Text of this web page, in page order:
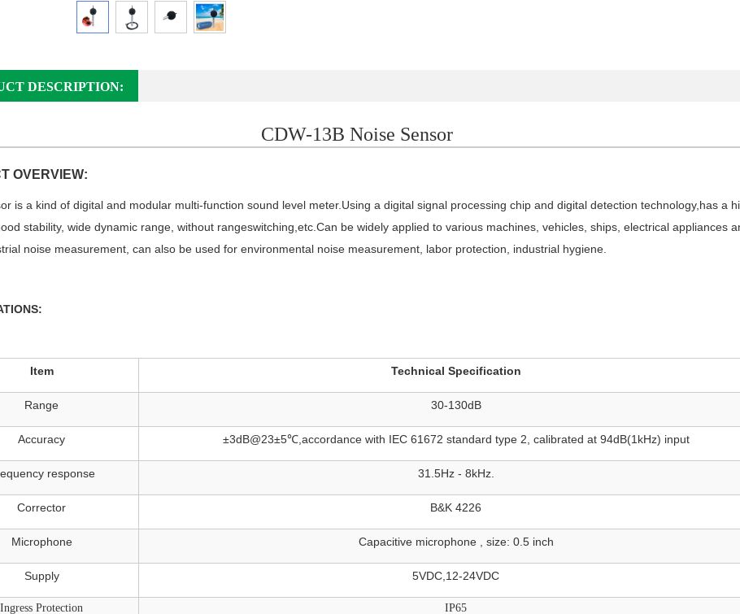
DESCRIPTION:
CDW-13B Noise Sensor
OVERVIEW:
is a kind of digital and modular multi-function sound level meter. Using a digital signal processing chip and digital detection technology, has a
stability, wide dynamic range, without rangeswitching, etc.Can be widely applied to various machines, vehicles, ships, electrical appliances
noise measurement, can also be used for environmental noise measurement, labor protection, industrial hygiene.
Item Technical Specification
Range 30-130dB
Accuracy ±3dB@23±5℃,accordance with IEC 61672 standard type 2, calibrated at 94dB(1kHz) input
response 31.5Hz - 8kHz.
Corrector B&K 4226
Microphone Capacitive microphone , size: 0.5 inch
Supply 5VDC,12-24VDC
Ingress Protection IP65